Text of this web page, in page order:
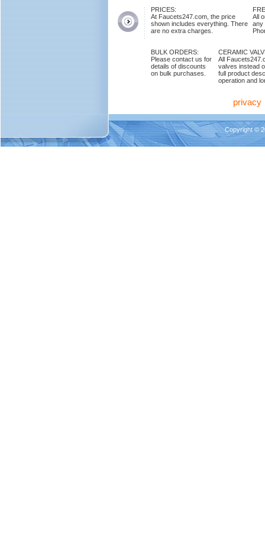
PRICES:
At Faucets247.com, the price
shown includes everything. There
are no extra charges.
All
any
BULK ORDERS:
Please contact us for
details of discounts
on bulk purchases.
CERAMIC
All
valves instead
full product
operation and
privacy
Copyright ©